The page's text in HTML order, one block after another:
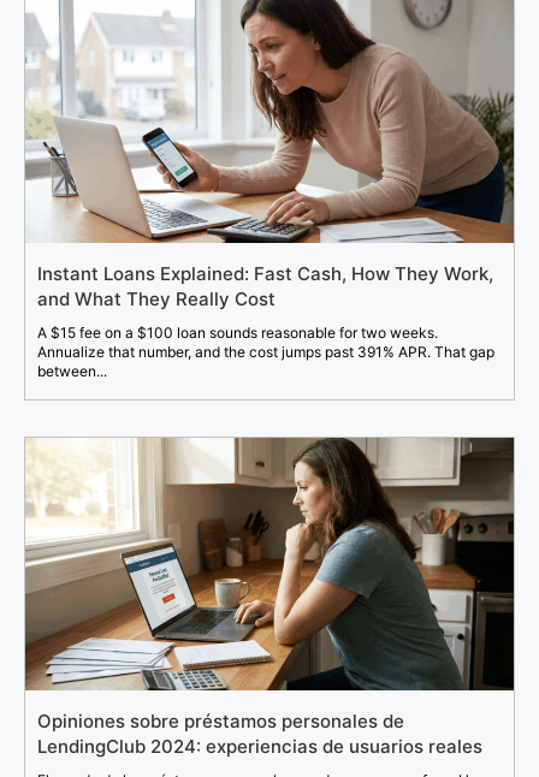
Instant Loans Explained: Fast Cash, How They Work,
and What They Really Cost
A $15 fee on a $100 loan sounds reasonable for two weeks.
Annualize that number, and the cost jumps past 391% APR. That gap
between...
Opiniones sobre préstamos personales de
LendingClub 2024: experiencias de usuarios reales